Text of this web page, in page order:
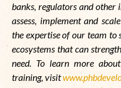
banks, regulators and
assess, implement and
the expertise of our team to
ecosystems that can
need. To learn more
training, visit